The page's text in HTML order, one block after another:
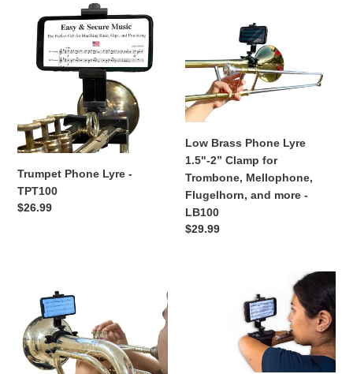
Phone
Lyre
Trumpet Phone Lyre -
TPT100
Regular
$26.99
Lyre
1.5"-2”
Clamp
for
Mellophone,
Flugelhorn,
and
more
-
LB100
Low Brass Phone Lyre
1.5"-2” Clamp for
Trombone, Mellophone,
Flugelhorn, and more -
LB100
Regular
$29.99
Brass
Phone
Lyre
2”-4”